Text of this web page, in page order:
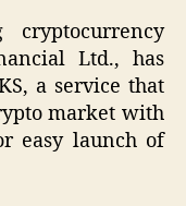
Ltd., has
a service that
market with
easy launch of